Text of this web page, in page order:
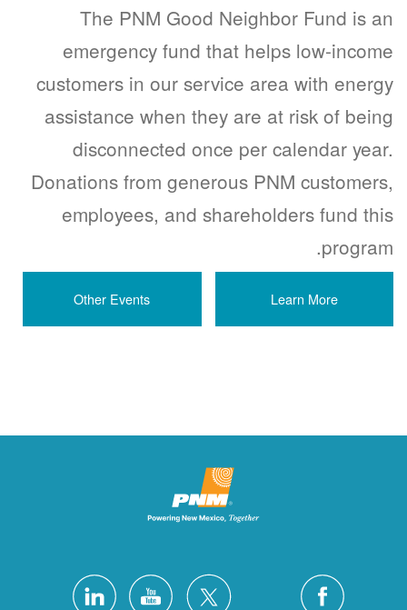
The PNM Good Neighbor Fund is an
emergency fund that helps low-income
customers in our service area with energy
assistance when they are at risk of being
disconnected once per calendar year.
Donations from generous PNM customers,
employees, and shareholders fund this
program.
Learn More
Other Events